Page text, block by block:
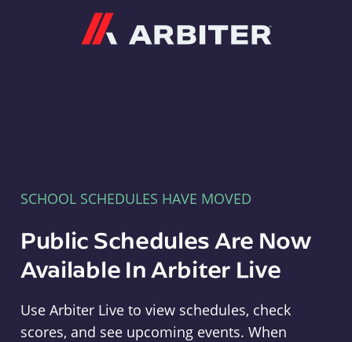
SCHOOL SCHEDULES HAVE MOVED
Public Schedules Are Now
Available In Arbiter Live
Use Arbiter Live to view schedules, check
scores, and see upcoming events. When